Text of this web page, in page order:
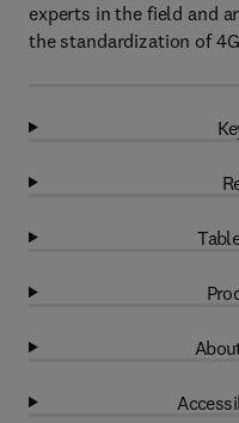
experts in the field and
the standardization of